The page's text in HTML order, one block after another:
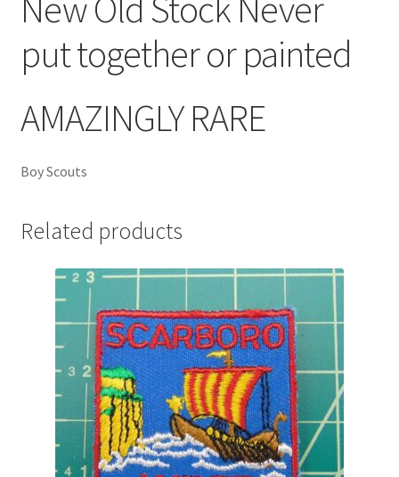
put together or painted
AMAZINGLY RARE
Boy Scouts
Related products